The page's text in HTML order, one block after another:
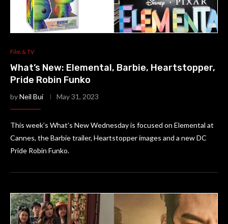
Film & TV
What’s New: Elemental, Barbie, Heartstopper,
Pride Robin Funko
byNeil Bui May 31, 2023
This week’s What’s New Wednesday is focused on Elemental at
Cannes, the Barbie trailer, Heartstopper images and a new DC
Pride Robin Funko.